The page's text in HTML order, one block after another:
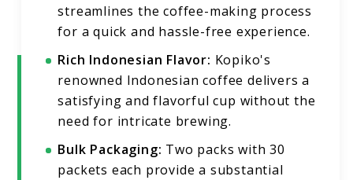
streamlines the coffee-making process
for a quick and hassle-free experience.
Rich Indonesian Flavor: Kopiko's
renowned Indonesian coffee delivers a
satisfying and flavorful cup without the
need for intricate brewing.
Bulk Packaging: Two packs with 30
packets each provide a substantial